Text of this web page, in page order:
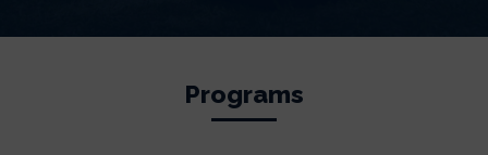
Programs